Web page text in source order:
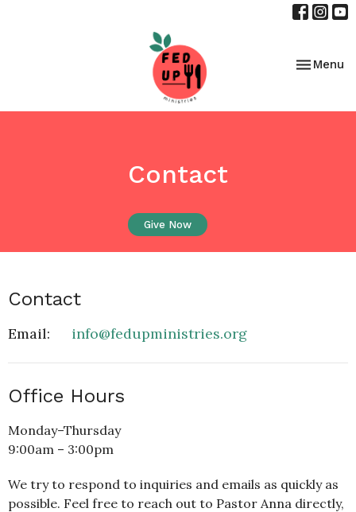
Toggle
Menu
Contact
Give Now
Contact
Email: info@fedupministries.org
Office Hours
Monday–Thursday
9:00am – 3:00pm
We try to respond to inquiries and emails as quickly as
possible. Feel free to reach out to Pastor Anna directly,